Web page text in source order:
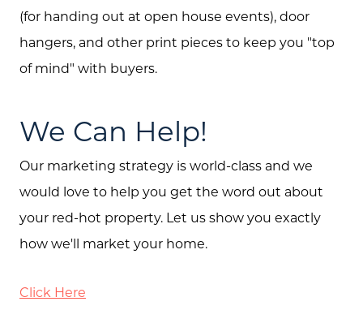
(for handing out at open house events), door
hangers, and other print pieces to keep you "top
of mind" with buyers.
We Can Help!
Our marketing strategy is world-class and we
would love to help you get the word out about
your red-hot property. Let us show you exactly
how we'll market your home.
Click Here